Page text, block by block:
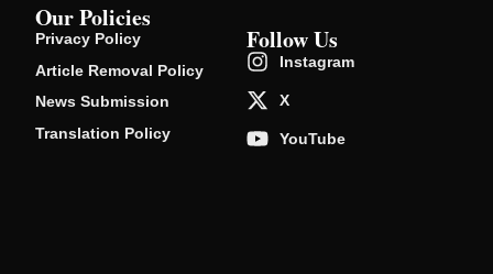
Our Policies
Privacy Policy
Article Removal Policy
News Submission
Translation Policy
Follow Us
Instagram
X
YouTube